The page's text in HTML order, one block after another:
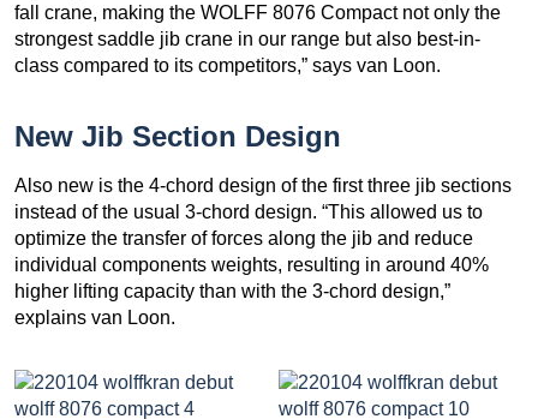
fall crane, making the WOLFF 8076 Compact not only the
strongest saddle jib crane in our range but also best-in-
class compared to its competitors,” says van Loon.
New Jib Section Design
Also new is the 4-chord design of the first three jib sections
instead of the usual 3-chord design. “This allowed us to
optimize the transfer of forces along the jib and reduce
individual components weights, resulting in around 40%
higher lifting capacity than with the 3-chord design,”
explains van Loon.